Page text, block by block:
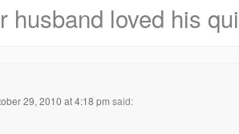
husband loved his
29, 2010 at 4:18 pm said: